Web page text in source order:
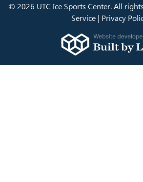
© 2026 UTC Ice Sports Center. All
Service| Privacy